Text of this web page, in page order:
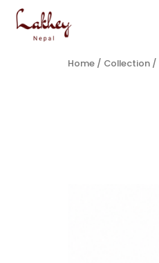
Home / Collection /